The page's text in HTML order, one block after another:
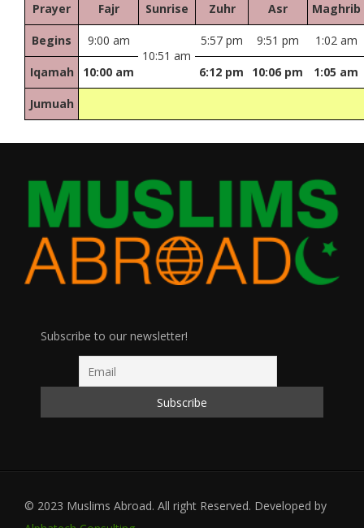
Prayer Fajr Sunrise Zuhr Asr Maghrib
Begins
9:00 am
10:51 am
5:57 pm 9:51 pm 1:02 am
Iqamah 10:00 am 6:12 pm 10:06 pm 1:05 am
Jumuah
Subscribe to our newsletter!
© 2023 Muslims Abroad. All right Reserved. Developed by